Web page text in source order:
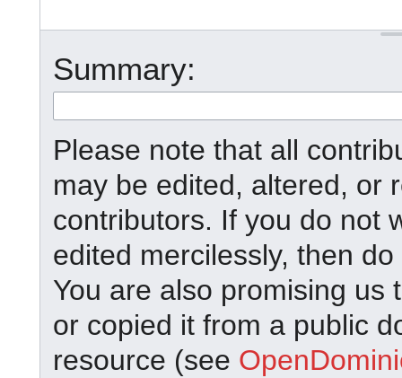
Summary:
Please note that all
may be edited, altered, or
contributors. If you do not
edited mercilessly, then
You are also promising us
or copied it from a public
resource (see